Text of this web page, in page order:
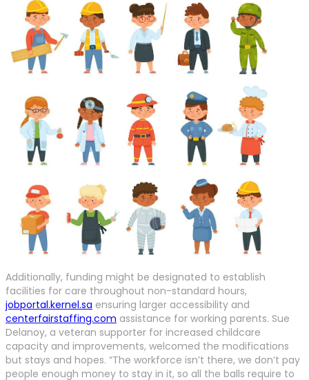
Additionally, funding might be designated to establish
facilities for care throughout non-standard hours,
jobportal.kernel.sa ensuring larger accessibility and
centerfairstaffing.com assistance for working parents. Sue
Delanoy, a veteran supporter for increased childcare
capacity and improvements, welcomed the modifications
but stays and hopes. “The workforce isn’t there, we don’t pay
people enough money to stay in it, so all the balls require to